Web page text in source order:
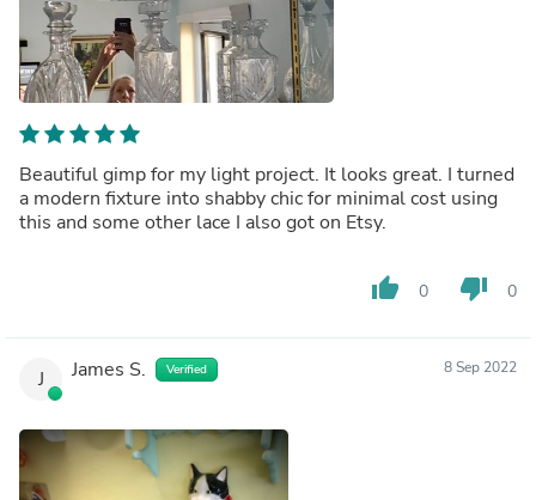
Beautiful gimp for my light project. It looks great. I turned
a modern fixture into shabby chic for minimal cost using
this and some other lace I also got on Etsy.
thumb_up 0 thumb_down 0
J James S. Verified 8 Sep 2022